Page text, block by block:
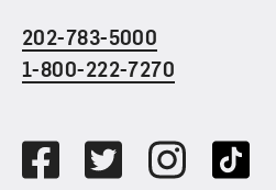
202-783-5000
1-800-222-7270
FacebookTwitterInstagramTikTok